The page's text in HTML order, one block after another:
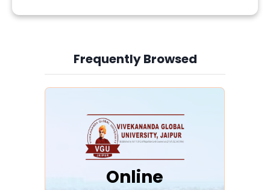
Frequently Browsed
Slide 4 of 6
Online